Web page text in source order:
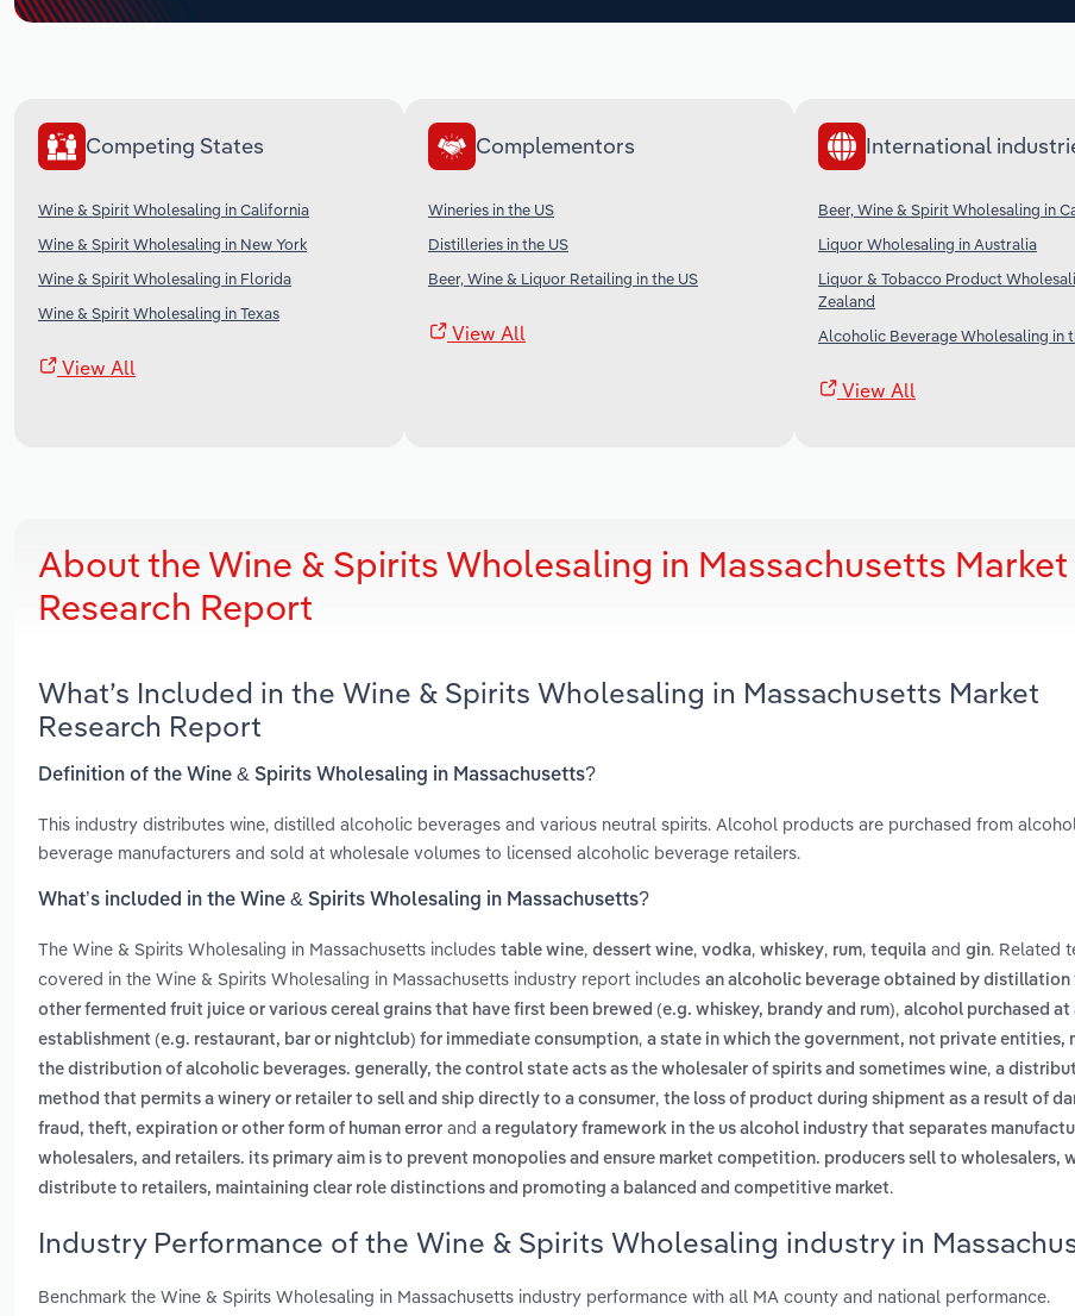
Competing States
Wine & Spirit Wholesaling in California
Wine & Spirit Wholesaling in New York
Wine & Spirit Wholesaling in Florida
Wine & Spirit Wholesaling in Texas
View All
Complementors
Wineries in the US
Distilleries in the US
Beer, Wine & Liquor Retailing in the US
View All
International
Beer, Wine & Spirit Wholesaling in
Liquor Wholesaling in Australia
Liquor & Tobacco Product
Zealand
Alcoholic Beverage Wholesaling in
View All
About the Wine & Spirits Wholesaling in Massachusetts Market
Research Report
What’s Included in the Wine & Spirits Wholesaling in Massachusetts Market
Research Report
Definition of the Wine & Spirits Wholesaling in Massachusetts?
This industry distributes wine, distilled alcoholic beverages and various neutral spirits. Alcohol products are purchased from
beverage manufacturers and sold at wholesale volumes to licensed alcoholic beverage retailers.
What’s included in the Wine & Spirits Wholesaling in Massachusetts?
The Wine & Spirits Wholesaling in Massachusetts includes table wine, dessert wine, vodka, whiskey, rum, tequila and gin. Related
covered in the Wine & Spirits Wholesaling in Massachusetts industry report includes an alcoholic beverage obtained by distillation
other fermented fruit juice or various cereal grains that have first been brewed (e.g. whiskey, brandy and rum), alcohol purchased at
establishment (e.g. restaurant, bar or nightclub) for immediate consumption, a state in which the government, not private entities,
the distribution of alcoholic beverages. generally, the control state acts as the wholesaler of spirits and sometimes wine, a
method that permits a winery or retailer to sell and ship directly to a consumer, the loss of product during shipment as a result of
fraud, theft, expiration or other form of human error and a regulatory framework in the us alcohol industry that separates
wholesalers, and retailers. its primary aim is to prevent monopolies and ensure market competition. producers sell to wholesalers,
distribute to retailers, maintaining clear role distinctions and promoting a balanced and competitive market.
Industry Performance of the Wine & Spirits Wholesaling industry in
Benchmark the Wine & Spirits Wholesaling in Massachusetts industry performance with all MA county and national performance.